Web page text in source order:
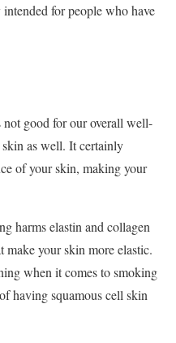
for people who have
good for our overall well-
as well. It certainly
of your skin, making your
harms elastin and collagen
make your skin more elastic.
when it comes to smoking
having squamous cell skin